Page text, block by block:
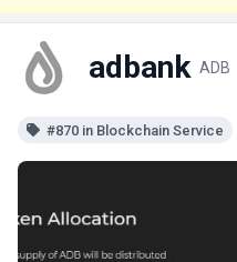
adbank ADB
#870 in Blockchain Service